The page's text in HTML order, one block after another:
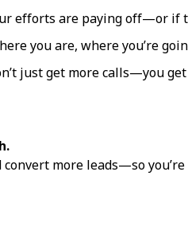
efforts are paying off—or if
you are, where you’re
just get more calls—you
convert more leads—so